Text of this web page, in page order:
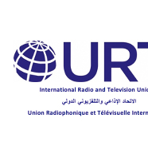
main
content